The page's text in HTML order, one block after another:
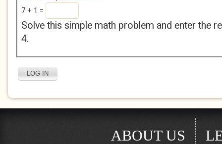
7 + 1 =
Solve this simple math problem and enter the
4.
ABOUT US